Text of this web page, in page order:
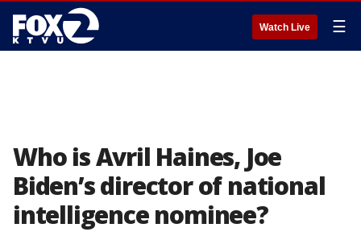
Watch Live ☰
Who is Avril Haines, Joe
Biden’s director of national
intelligence nominee?